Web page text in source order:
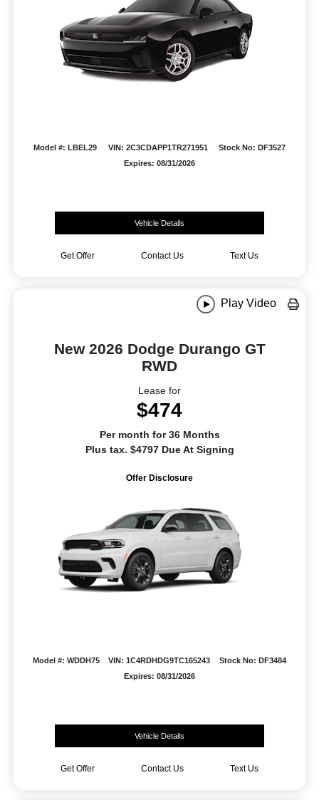
Model #: LBEL29 VIN: 2C3CDAPP1TR271951
Stock No: DF3527
Expires: 08/31/2026
Vehicle Details
Get Offer Contact Us Text Us
Play Video
New 2026 Dodge Durango GT
RWD
Lease for
$474
Per month for 36 Months
Plus tax. $4797 Due At Signing
Offer Disclosure
Model #: WDDH75 VIN: 1C4RDHDG9TC165243
Stock No: DF3484
Expires: 08/31/2026
Vehicle Details
Get Offer Contact Us Text Us